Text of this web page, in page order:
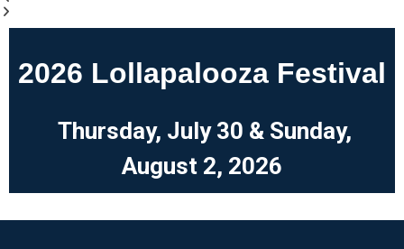
2026 Lollapalooza Festival
Thursday, July 30 & Sunday,
August 2, 2026